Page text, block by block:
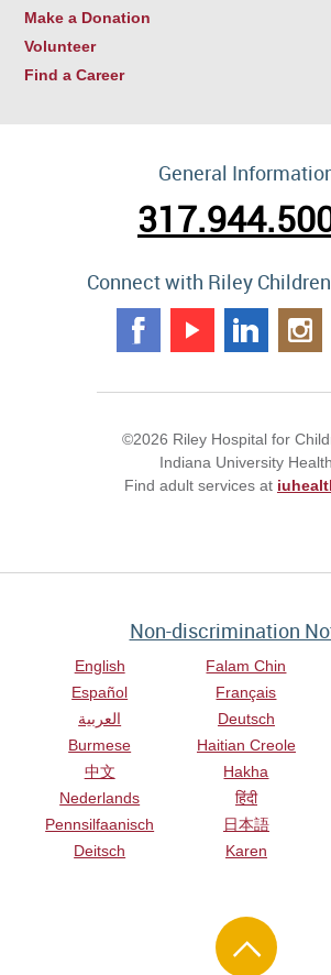
Make a Donation
Volunteer
Find a Career
General
Connect with Riley
©2026 Riley Hospital for
Indiana University Health
Find adult services at
Non-discrimination
English
Español
العربية
Burmese
中文
Nederlands
Pennsilfaanisch
Deitsch
Falam Chin
Français
Deutsch
Haitian Creole
Hakha
हिंदी
日本語
Karen